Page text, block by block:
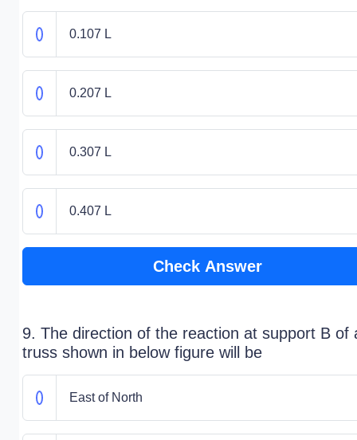
0.107 L
0.207 L
0.307 L
0.407 L
Check Answer
9. The direction of the reaction at support B of
truss shown in below figure will be
East of North